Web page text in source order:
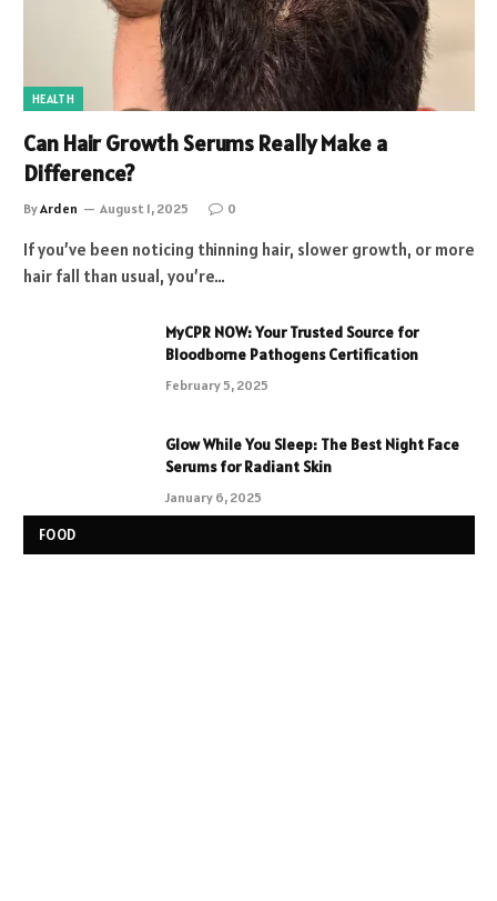
HEALTH
Can Hair Growth Serums Really Make a
Difference?
ByArden August 1, 2025 0
If you’ve been noticing thinning hair, slower growth, or more
hair fall than usual, you’re…
MyCPR NOW: Your Trusted Source for
Bloodborne Pathogens Certification
February 5, 2025
Glow While You Sleep: The Best Night Face
Serums for Radiant Skin
January 6, 2025
FOOD